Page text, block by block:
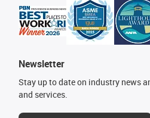
Newsletter
Stay up to date on industry news
and services.